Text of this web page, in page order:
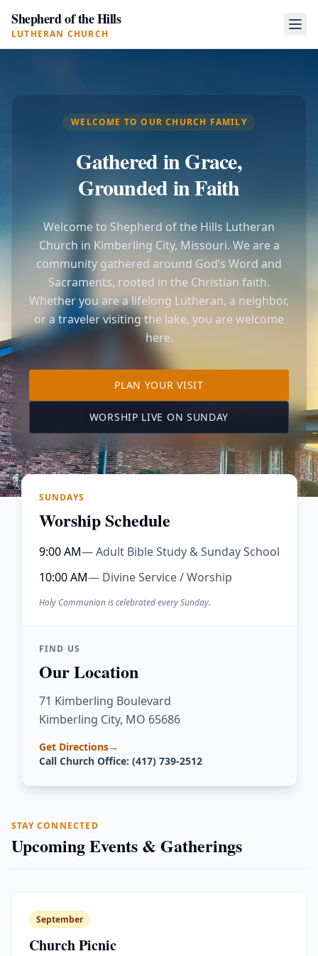
Shepherd of the Hills
LUTHERAN CHURCH
WELCOME TO OUR CHURCH FAMILY
Gathered in Grace,
Grounded in Faith
Welcome to Shepherd of the Hills Lutheran
Church in Kimberling City, Missouri. We are a
community gathered around God’s Word and
Sacraments, rooted in the Christian faith.
Whether you are a lifelong Lutheran, a neighbor,
or a traveler visiting the lake, you are welcome
here.
PLAN YOUR VISITTO OUR KIMBERLING
WORSHIP LIVE ON SUNDAY (OPENS IN A
SUNDAYS
Worship Schedule
9:00 AM— Adult Bible Study & Sunday School
10:00 AM— Divine Service / Worship
Holy Communion is celebrated every Sunday.
FIND US
Our Location
71 Kimberling Boulevard
Kimberling City, MO 65686
Get Directions→
Call Church Office: (417) 739-2512
STAY CONNECTED
Upcoming Events & Gatherings
September
Church Picnic